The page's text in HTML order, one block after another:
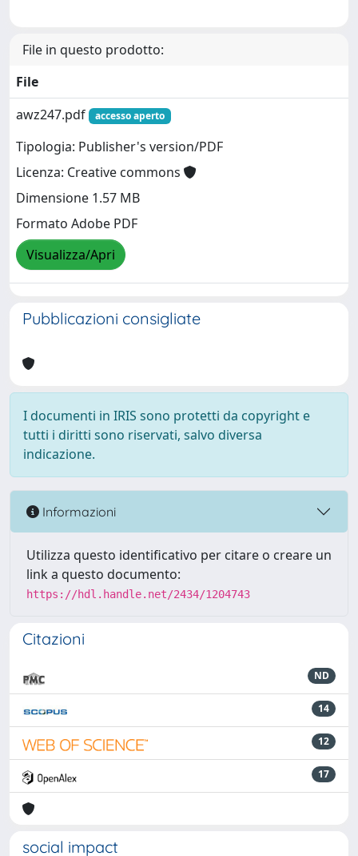
File in questo prodotto:
File
awz247.pdf
accesso aperto
Tipologia: Publisher's version/PDF
Licenza: Creative commons
Dimensione 1.57 MB
Formato Adobe PDF
Visualizza/Apri
Pubblicazioni consigliate
I documenti in IRIS sono protetti da copyright e
tutti i diritti sono riservati, salvo diversa
indicazione.
Informazioni
Utilizza questo identificativo per citare o creare un
link a questo documento:
https://hdl.handle.net/2434/1204743
Citazioni
ND
14
12
17
social impact